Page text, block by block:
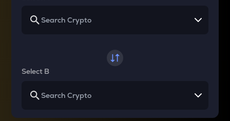
Select B